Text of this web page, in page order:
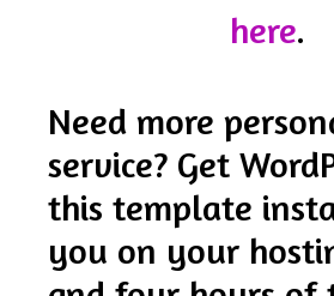
here.
Need more
service? Get
this template
you on your